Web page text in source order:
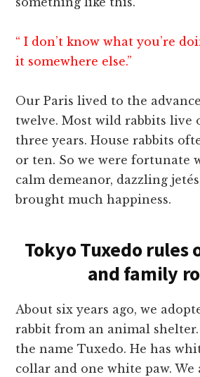
“ I don’t know what you’re
it somewhere else.”
Our Paris lived to the
twelve. Most wild rabbits live
three years. House rabbits
or ten. So we were fortunate
calm demeanor, dazzling
brought much happiness.
Tokyo Tuxedo rules
and family
About six years ago, we
rabbit from an animal
the name Tuxedo. He has
collar and one white paw. We